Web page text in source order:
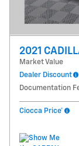
2021
Market Value
Dealer Discount
Documentation
Ciocca Price*